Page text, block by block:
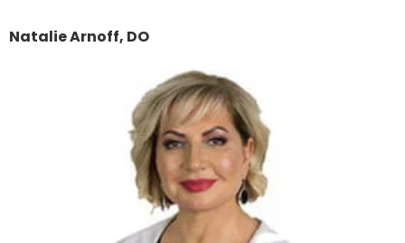
Natalie Arnoff, DO